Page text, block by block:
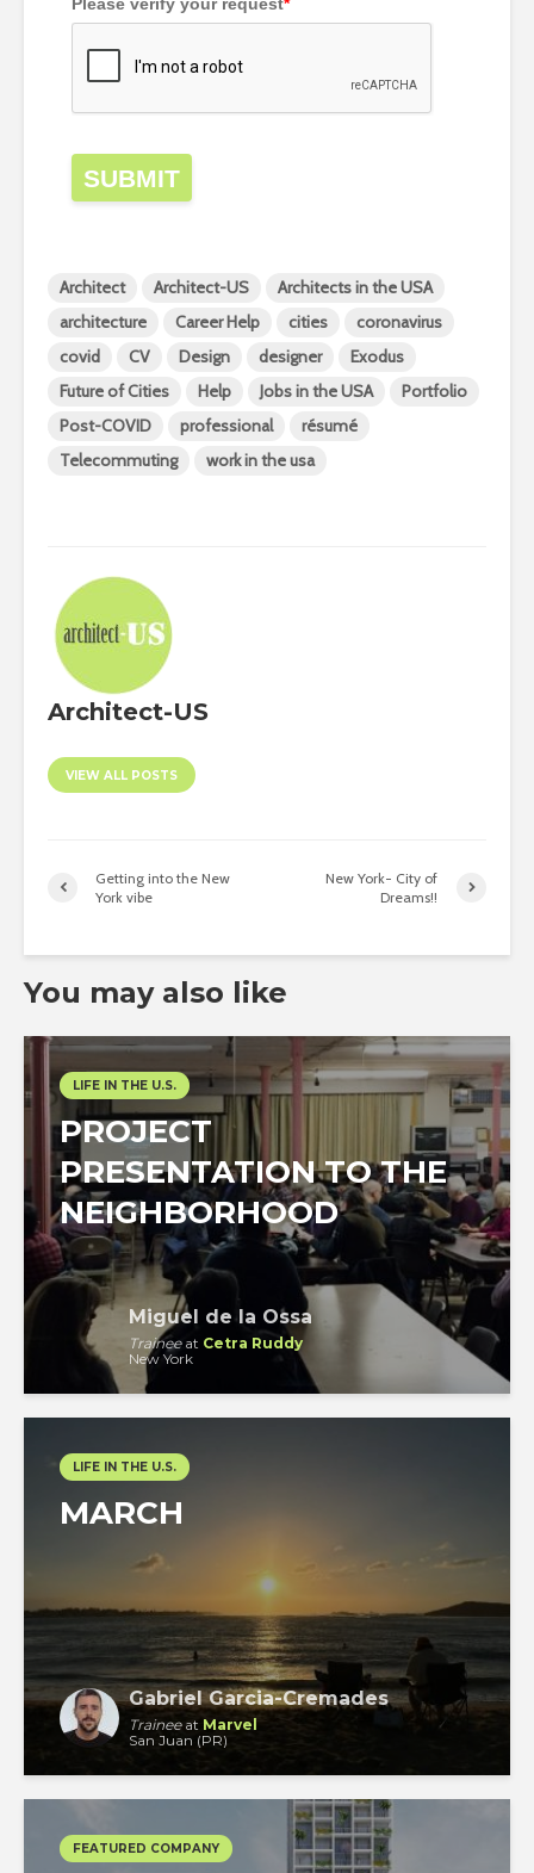
SUBMIT
Architect Architect-US
Architects in the USA
architecture
Career Help cities
coronavirus
covid
CV Design designer
Exodus
Future of Cities
Help Jobs in the USA
Portfolio
Post-COVID
professional
résumé
Telecommuting
work in the usa
Architect-US
VIEW ALL POSTS
Getting into the New
York vibe
New York- City of
Dreams!!
You may also like
LIFE IN THE U.S.
PROJECT
PRESENTATION TO THE
NEIGHBORHOOD
Miguel de la Ossa
Traineeat Cetra Ruddy
New York
LIFE IN THE U.S.
MARCH
Gabriel Garcia-Cremades
Traineeat Marvel
San Juan (PR)
FEATURED COMPANY